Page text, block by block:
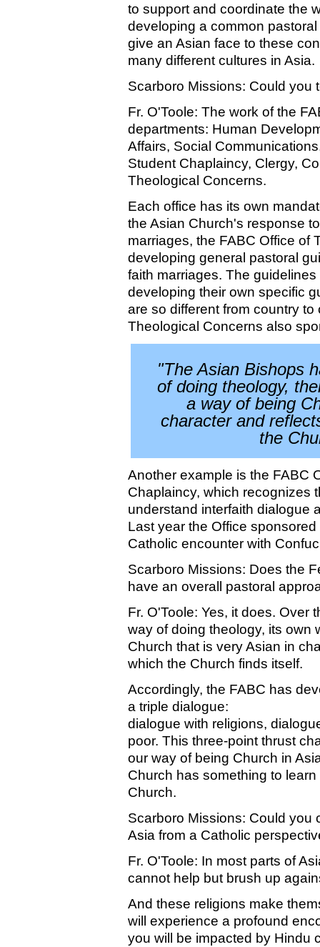
to support and coordinate the
developing a common
give an Asian face to these
many different cultures in Asia.
Scarboro Missions: Could you
Fr. O'Toole: The work of the
departments: Human
Affairs, Social
Student Chaplaincy, Clergy,
Theological Concerns.
Each office has its own
the Asian Church's response
marriages, the FABC Office of
developing general pastoral
faith marriages. The
developing their own specific
are so different from country
Theological Concerns also
"The Asian Bishops
of doing theology,
a way of being
character and
the
Another example is the FABC
Chaplaincy, which recognizes
understand interfaith dialogue
Last year the Office
Catholic encounter with
Scarboro Missions: Does the
have an overall pastoral
Fr. O'Toole: Yes, it does. Over
way of doing theology, its own
Church that is very Asian in
which the Church finds itself.
Accordingly, the FABC has
a triple dialogue:
dialogue with religions,
poor. This three-point thrust
our way of being Church in
Church has something to
Church.
Scarboro Missions: Could you
Asia from a Catholic
Fr. O'Toole: In most parts of
cannot help but brush up
And these religions make
will experience a profound
you will be impacted by Hindu